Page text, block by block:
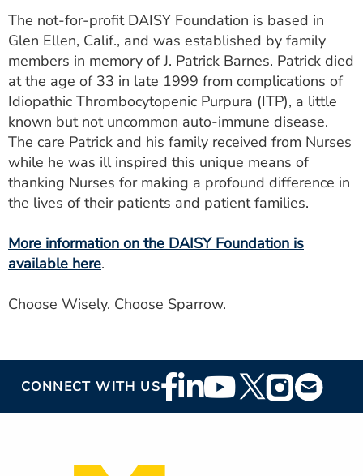
The not-for-profit DAISY Foundation is based in
Glen Ellen, Calif., and was established by family
members in memory of J. Patrick Barnes. Patrick died
at the age of 33 in late 1999 from complications of
Idiopathic Thrombocytopenic Purpura (ITP), a little
known but not uncommon auto-immune disease.
The care Patrick and his family received from Nurses
while he was ill inspired this unique means of
thanking Nurses for making a profound difference in
the lives of their patients and patient families.
More information on the DAISY Foundation is
available here.
Choose Wisely. Choose Sparrow.
CONNECT WITH USFooter
Social